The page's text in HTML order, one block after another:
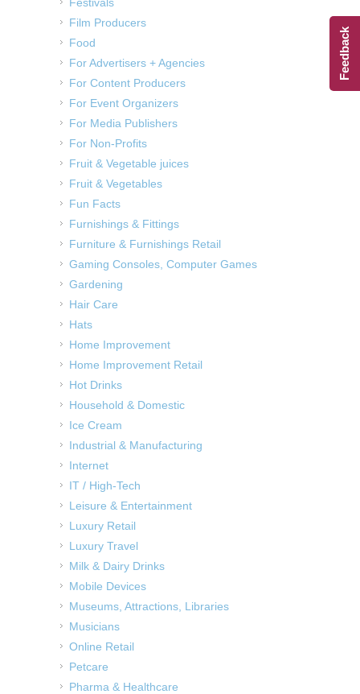
Film Producers
Food
For Advertisers + Agencies
For Content Producers
For Event Organizers
For Media Publishers
For Non-Profits
Fruit & Vegetable juices
Fruit & Vegetables
Fun Facts
Furnishings & Fittings
Furniture & Furnishings Retail
Gaming Consoles, Computer Games
Gardening
Hair Care
Hats
Home Improvement
Home Improvement Retail
Hot Drinks
Household & Domestic
Ice Cream
Industrial & Manufacturing
Internet
IT / High-Tech
Leisure & Entertainment
Luxury Retail
Luxury Travel
Milk & Dairy Drinks
Mobile Devices
Museums, Attractions, Libraries
Musicians
Online Retail
Petcare
Pharma & Healthcare
Feedback